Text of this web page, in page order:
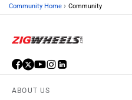
Community Home › Community
ABOUT US